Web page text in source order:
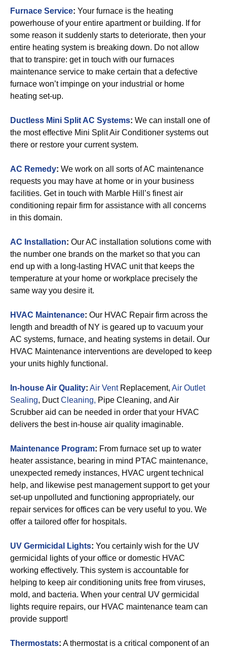
Furnace Service: Your furnace is the heating
powerhouse of your entire apartment or building. If for
some reason it suddenly starts to deteriorate, then your
entire heating system is breaking down. Do not allow
that to transpire: get in touch with our furnaces
maintenance service to make certain that a defective
furnace won’t impinge on your industrial or home
heating set-up.
Ductless Mini Split AC Systems: We can install one of
the most effective Mini Split Air Conditioner systems out
there or restore your current system.
AC Remedy: We work on all sorts of AC maintenance
requests you may have at home or in your business
facilities. Get in touch with Marble Hill’s finest air
conditioning repair firm for assistance with all concerns
in this domain.
AC Installation: Our AC installation solutions come with
the number one brands on the market so that you can
end up with a long-lasting HVAC unit that keeps the
temperature at your home or workplace precisely the
same way you desire it.
HVAC Maintenance: Our HVAC Repair firm across the
length and breadth of NY is geared up to vacuum your
AC systems, furnace, and heating systems in detail. Our
HVAC Maintenance interventions are developed to keep
your units highly functional.
In-house Air Quality: Air VentReplacement, Air Outlet
Sealing, DuctCleaning, Pipe Cleaning, and Air
Scrubber aid can be needed in order that your HVAC
delivers the best in-house air quality imaginable.
Maintenance Program: From furnace set up to water
heater assistance, bearing in mind PTAC maintenance,
unexpected remedy instances, HVAC urgent technical
help, and likewise pest management support to get your
set-up unpolluted and functioning appropriately, our
repair services for offices can be very useful to you. We
offer a tailored offer for hospitals.
UV Germicidal Lights: You certainly wish for the UV
germicidal lights of your office or domestic HVAC
working effectively. This system is accountable for
helping to keep air conditioning units free from viruses,
mold, and bacteria. When your central UV germicidal
lights require repairs, our HVAC maintenance team can
provide support!
Thermostats: A thermostat is a critical component of an